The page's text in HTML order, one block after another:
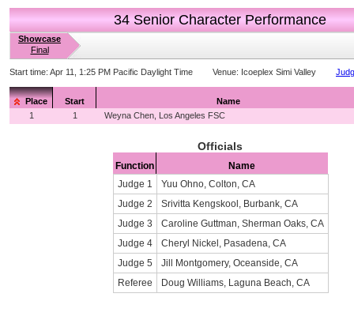
34 Senior Character Performance
Showcase
Final
Start time: Apr 11, 1:25 PM Pacific Daylight Time Venue: Icoeplex Simi Valley
Place Start
Name
1
1 Weyna Chen, Los Angeles FSC
Officials
Function
Name
Judge 1
Yuu Ohno, Colton, CA
Judge 2
Srivitta Kengskool, Burbank, CA
Judge 3
Caroline Guttman, Sherman Oaks, CA
Judge 4
Cheryl Nickel, Pasadena, CA
Judge 5
Jill Montgomery, Oceanside, CA
Referee
Doug Williams, Laguna Beach, CA